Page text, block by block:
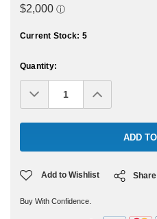
Current Stock: 5
Quantity:
Decrease
Quantity:Increase
Quantity:
Add to Wishlist Share
Buy With Confidence.